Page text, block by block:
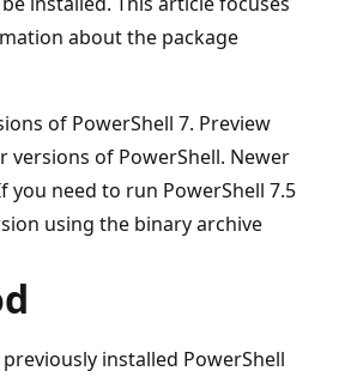
about the package
of PowerShell 7. Preview
versions of PowerShell. Newer
you need to run PowerShell 7.5
using the binary archive
installed PowerShell